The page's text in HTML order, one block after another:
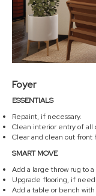
Foyer
ESSENTIALS
Repaint, if necessary.
Clean interior entry of all
Clear and clean out front
SMART MOVE
Add a large throw rug to
Upgrade flooring, if
Add a table or bench